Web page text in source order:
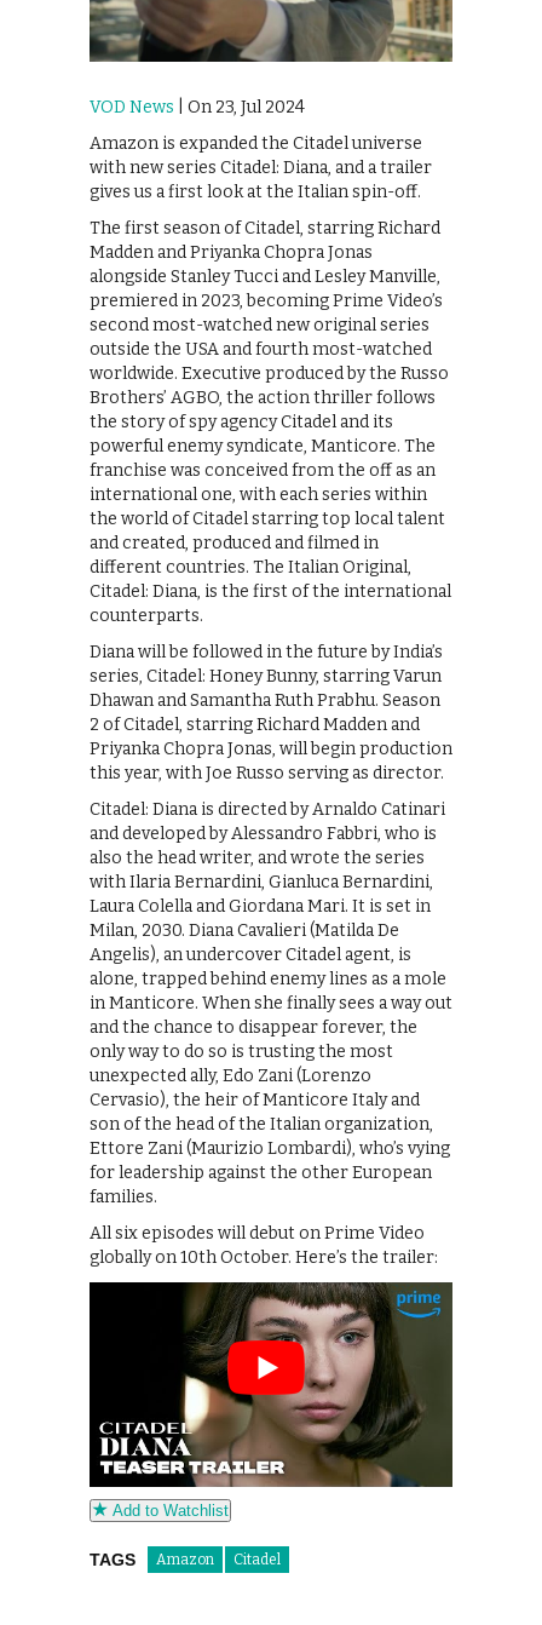
VOD News | On 23, Jul 2024
Amazon is expanded the Citadel universe
with new series Citadel: Diana, and a trailer
gives us a first look at the Italian spin-off.
The first season of Citadel, starring Richard
Madden and Priyanka Chopra Jonas
alongside Stanley Tucci and Lesley Manville,
premiered in 2023, becoming Prime Video’s
second most-watched new original series
outside the USA and fourth most-watched
worldwide. Executive produced by the Russo
Brothers’ AGBO, the action thriller follows
the story of spy agency Citadel and its
powerful enemy syndicate, Manticore. The
franchise was conceived from the off as an
international one, with each series within
the world of Citadel starring top local talent
and created, produced and filmed in
different countries. The Italian Original,
Citadel: Diana, is the first of the international
counterparts.
Diana will be followed in the future by India’s
series, Citadel: Honey Bunny, starring Varun
Dhawan and Samantha Ruth Prabhu. Season
2 of Citadel, starring Richard Madden and
Priyanka Chopra Jonas, will begin production
this year, with Joe Russo serving as director.
Citadel: Diana is directed by Arnaldo Catinari
and developed by Alessandro Fabbri, who is
also the head writer, and wrote the series
with Ilaria Bernardini, Gianluca Bernardini,
Laura Colella and Giordana Mari. It is set in
Milan, 2030. Diana Cavalieri (Matilda De
Angelis), an undercover Citadel agent, is
alone, trapped behind enemy lines as a mole
in Manticore. When she finally sees a way out
and the chance to disappear forever, the
only way to do so is trusting the most
unexpected ally, Edo Zani (Lorenzo
Cervasio), the heir of Manticore Italy and
son of the head of the Italian organization,
Ettore Zani (Maurizio Lombardi), who’s vying
for leadership against the other European
families.
All six episodes will debut on Prime Video
globally on 10th October. Here’s the trailer:
Add to Watchlist
TAGS Amazon Citadel